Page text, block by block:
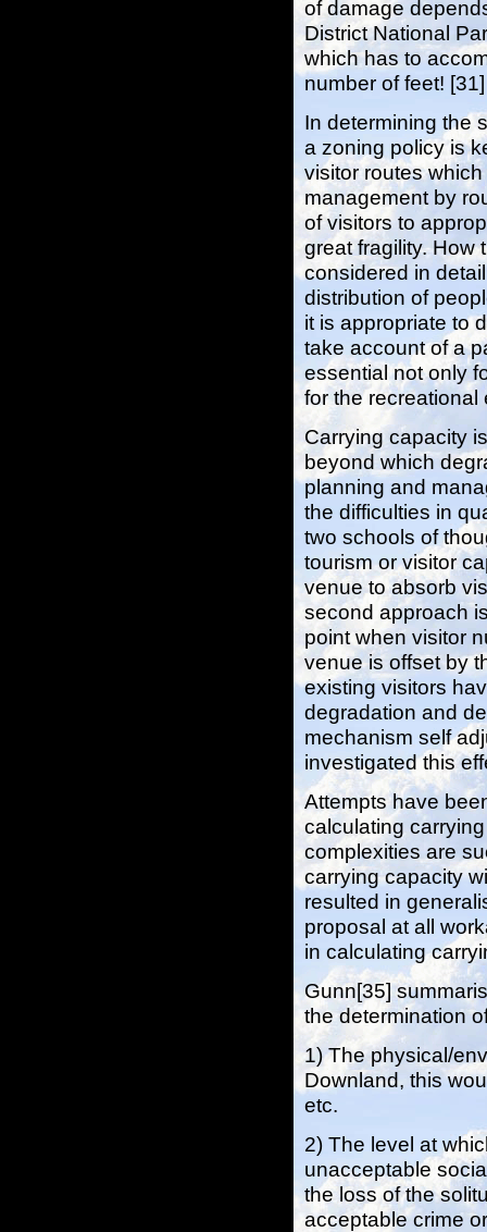
of damage
District National
which has to
number of feet! [31]
In determining the
a zoning policy is
visitor routes
management by
of visitors to
great fragility. How
considered in
distribution of
it is appropriate to
take account of a
essential not only
for the recreational
Carrying capacity
beyond which
planning and
the difficulties in
two schools of
tourism or visitor
venue to absorb
second approach
point when visitor
venue is offset by
existing visitors
degradation and
mechanism self
investigated this
Attempts have
calculating
complexities are
carrying capacity
resulted in
proposal at all
in calculating
Gunn[35]
the determination
1) The physical/
Downland, this
etc.
2) The level at
unacceptable
the loss of the
acceptable crime